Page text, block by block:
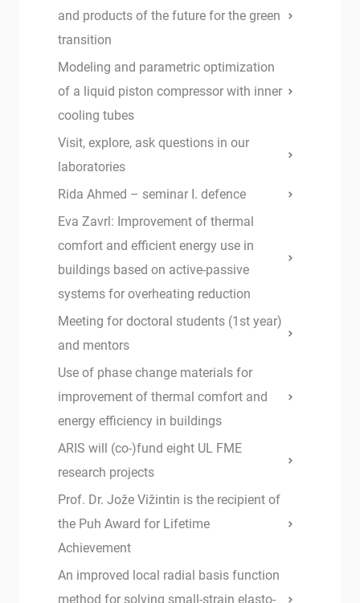
and products of the future for the green
transition
Modeling and parametric optimization
of a liquid piston compressor with inner
cooling tubes
Visit, explore, ask questions in our
laboratories
Rida Ahmed – seminar I. defence
Eva Zavrl: Improvement of thermal
comfort and efficient energy use in
buildings based on active-passive
systems for overheating reduction
Meeting for doctoral students (1st year)
and mentors
Use of phase change materials for
improvement of thermal comfort and
energy efficiency in buildings
ARIS will (co-)fund eight UL FME
research projects
Prof. Dr. Jože Vižintin is the recipient of
the Puh Award for Lifetime
Achievement
An improved local radial basis function
method for solving small-strain elasto-